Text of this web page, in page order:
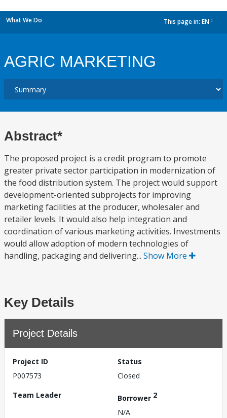
What We Do This page in: EN
AGRIC MARKETING
Abstract*
The proposed project is a credit program to promote
greater private sector participation in modernization of
the food distribution system. The project would support
development-oriented subprojects for improving
marketing facilities at the producer, wholesaler and
retailer levels. It would also help integration and
coordination of various marketing activities. Investments
would allow adoption of modern technologies of
handling, packaging and delivering... Show More
Key Details
Project Details
Project ID
P007573
Status
Closed
Team Leader
Borrower 2
N/A